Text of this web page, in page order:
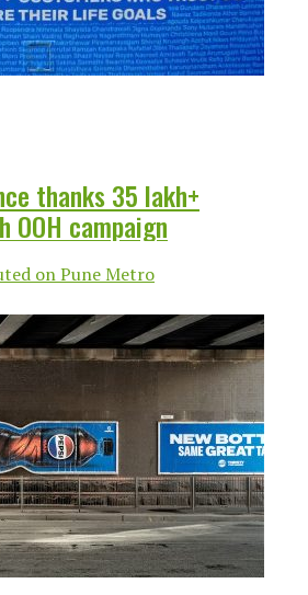
thanks 35 lakh+
OOH campaign
on Pune Metro